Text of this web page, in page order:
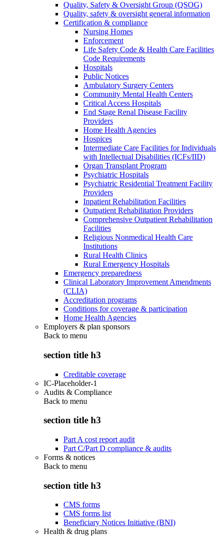
Quality, Safety & Oversight Group (QSOG)
Quality, safety & oversight general information
Certification & compliance
Nursing Homes
Enforcement
Life Safety Code & Health Care Facilities
Code Requirements
Hospitals
Public Notices
Ambulatory Surgery Centers
Community Mental Health Centers
Critical Access Hospitals
End Stage Renal Disease Facility
Providers
Home Health Agencies
Hospices
Intermediate Care Facilities for Individuals
with Intellectual Disabilities (ICFs/IID)
Organ Transplant Program
Psychiatric Hospitals
Psychiatric Residential Treatment Facility
Providers
Inpatient Rehabilitation Facilities
Outpatient Rehabilitation Providers
Comprehensive Outpatient Rehabilitation
Facilities
Religious Nonmedical Health Care
Institutions
Rural Health Clinics
Rural Emergency Hospitals
Emergency preparedness
Clinical Laboratory Improvement Amendments
(CLIA)
Accreditation programs
Conditions for coverage & participation
Home Health Agencies
Employers & plan sponsors
Back to menu
section title h3
Creditable coverage
IC-Placeholder-1
Audits & Compliance
Back to menu
section title h3
Part A cost report audit
Part C/Part D compliance & audits
Forms & notices
Back to menu
section title h3
CMS forms
CMS forms list
Beneficiary Notices Initiative (BNI)
Health & drug plans